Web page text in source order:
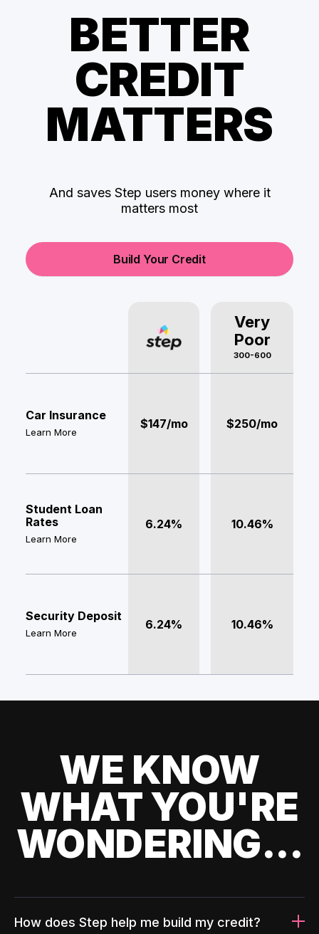
BETTER
CREDIT
MATTERS
And saves Step users money where it
matters most
Build Your Credit
Very
Poor
300-600
Car Insurance
Learn More
$147/mo $250/mo
Student Loan
Rates
Learn More
6.24% 10.46%
Security Deposit
Learn More
6.24% 10.46%
WE KNOW
WHAT YOU'RE
WONDERING...
How does Step help me build my credit?